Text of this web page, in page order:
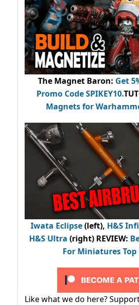
The Magnet Baron: Get
Promo CodeSPIKEY10.
Magnets for
Iwata Eclipse(left), H&S
H&S Ultra (right) REVIEW:
For Miniatures Top
Like what we do here?